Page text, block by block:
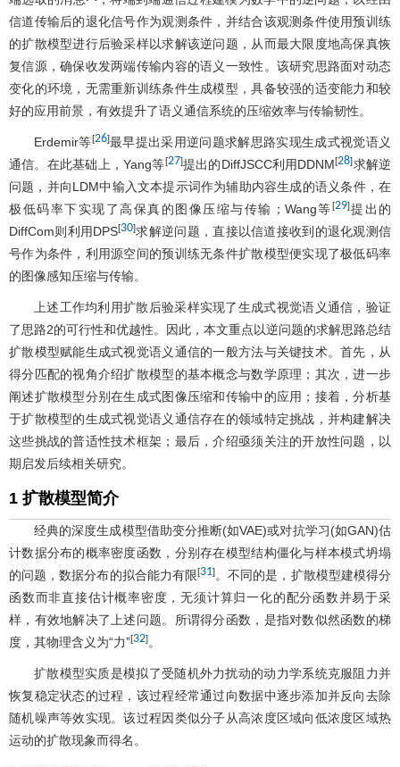
信道传输后的退化信号作为观测条件，并结合该观测条件使用预训练
的扩散模型进行后验采样以求解该逆问题，从而最大限度地高保真恢
复信源，确保收发两端传输内容的语义一致性。该研究思路面对动态
变化的环境，无需重新训练条件生成模型，具备较强的适变能力和较
好的应用前景，有效提升了语义通信系统的压缩效率与传输韧性。
Erdemir等[26]最早提出采用逆问题求解思路实现生成式视觉语义
通信。在此基础上，Yang等[27]提出的DiffJSCC利用DDNM[28]求解逆
问题，并向LDM中输入文本提示词作为辅助内容生成的语义条件，在
极低码率下实现了高保真的图像压缩与传输；Wang等[29]提出的
DiffCom则利用DPS[30]求解逆问题，直接以信道接收到的退化观测信
号作为条件，利用源空间的预训练无条件扩散模型便实现了极低码率
的图像感知压缩与传输。
上述工作均利用扩散后验采样实现了生成式视觉语义通信，验证
了思路2的可行性和优越性。因此，本文重点以逆问题的求解思路总结
扩散模型赋能生成式视觉语义通信的一般方法与关键技术。首先，从
得分匹配的视角介绍扩散模型的基本概念与数学原理；其次，进一步
阐述扩散模型分别在生成式图像压缩和传输中的应用；接着，分析基
于扩散模型的生成式视觉语义通信存在的领域特定挑战，并构建解决
这些挑战的普适性技术框架；最后，介绍亟须关注的开放性问题，以
期启发后续相关研究。
1 扩散模型简介
经典的深度生成模型借助变分推断(如VAE)或对抗学习(如GAN)估
计数据分布的概率密度函数，分别存在模型结构僵化与样本模式坍塌
的问题，数据分布的拟合能力有限[31]。不同的是，扩散模型建模得分
函数而非直接估计概率密度，无须计算归一化的配分函数并易于采
样，有效地解决了上述问题。所谓得分函数，是指对数似然函数的梯
度，其物理含义为“力”[32]。
扩散模型实质是模拟了受随机外力扰动的动力学系统克服阻力并
恢复稳定状态的过程，该过程经常通过向数据中逐步添加并反向去除
随机噪声等效实现。该过程因类似分子从高浓度区域向低浓度区域热
运动的扩散现象而得名。